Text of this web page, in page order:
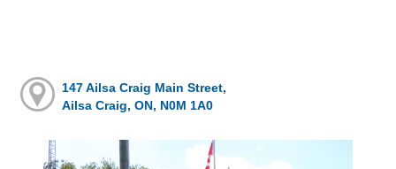
147 Ailsa Craig Main Street,
Ailsa Craig, ON, N0M 1A0